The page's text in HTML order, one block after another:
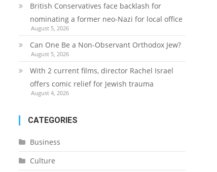
British Conservatives face backlash for
nominating a former neo-Nazi for local office
August 5, 2026
Can One Be a Non-Observant Orthodox Jew?
August 5, 2026
With 2 current films, director Rachel Israel
offers comic relief for Jewish trauma
August 4, 2026
CATEGORIES
Business
Culture